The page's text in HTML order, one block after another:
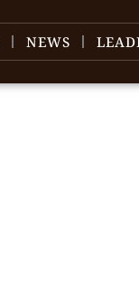
NEWS